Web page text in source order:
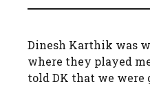
Dinesh Karthik was
where they played
told DK that we were